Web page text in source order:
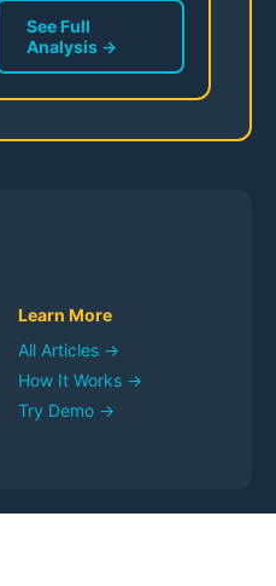
See Full
Analysis →
Learn More
All Articles →
How It Works →
Try Demo →